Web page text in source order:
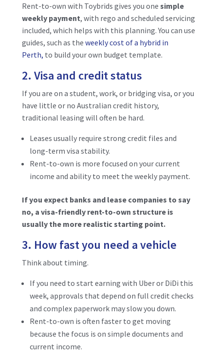
Rent-to-own with Toybrids gives you one simple
weekly payment, with rego and scheduled servicing
included, which helps with this planning. You can use
guides, such as the weekly cost of a hybrid in
Perth, to build your own budget template.
2. Visa and credit status
If you are on a student, work, or bridging visa, or you
have little or no Australian credit history,
traditional leasing will often be hard.
Leases usually require strong credit files and
long-term visa stability.
Rent-to-own is more focused on your current
income and ability to meet the weekly payment.
If you expect banks and lease companies to say
no, a visa-friendly rent-to-own structure is
usually the more realistic starting point.
3. How fast you need a vehicle
Think about timing.
If you need to start earning with Uber or DiDi this
week, approvals that depend on full credit checks
and complex paperwork may slow you down.
Rent-to-own is often faster to get moving
because the focus is on simple documents and
current income.